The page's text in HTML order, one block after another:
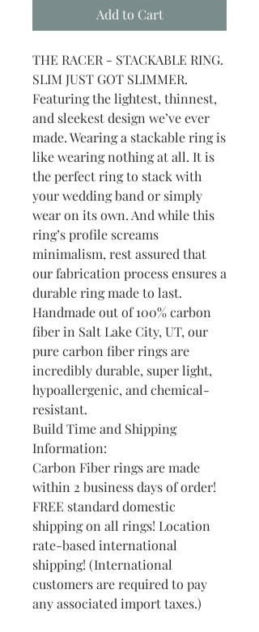
Add to Cart
THE RACER - STACKABLE RING.
SLIM JUST GOT SLIMMER.
Featuring the lightest, thinnest,
and sleekest design we’ve ever
made. Wearing a stackable ring is
like wearing nothing at all. It is
the perfect ring to stack with
your wedding band or simply
wear on its own. And while this
ring’s profile screams
minimalism, rest assured that
our fabrication process ensures a
durable ring made to last.
Handmade out of 100% carbon
fiber in Salt Lake City, UT, our
pure carbon fiber rings are
incredibly durable, super light,
hypoallergenic, and chemical-
resistant.
Build Time and Shipping
Information:
Carbon Fiber rings are made
within 2 business days of order!
FREE standard domestic
shipping on all rings! Location
rate-based international
shipping! (International
customers are required to pay
any associated import taxes.)